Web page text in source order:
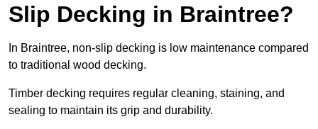
Slip Decking in Braintree?
In Braintree, non-slip decking is low maintenance compared
to traditional wood decking.
Timber decking requires regular cleaning, staining, and
sealing to maintain its grip and durability.